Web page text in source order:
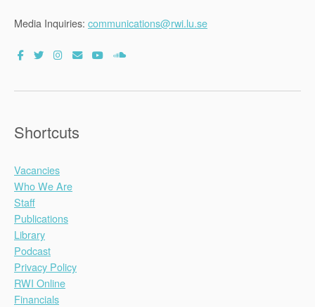
Media Inquiries: communications@rwi.lu.se
Shortcuts
Vacancies
Who We Are
Staff
Publications
Library
Podcast
Privacy Policy
RWI Online
Financials